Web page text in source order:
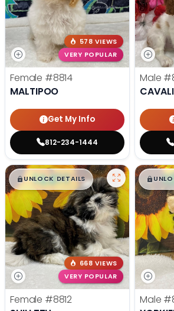
578 VIEWS
VERY POPULAR
Female #8814
MALTIPOO
Get My Info
812-234-1444
Male
$█,█99
UNLOCK DETAILS
668 VIEWS
VERY POPULAR
Female #8812
$
Male